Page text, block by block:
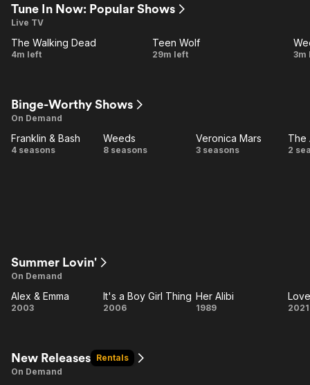
All Channels
Fear
Tune In Now: Popular Shows
Live TV
A
The Walking Dead
4m left
The
Teen Wolf
29m left 3m
Binge-Worthy Shows
On Demand
Franklin
Franklin & Bash
4 seasons Weeds
Weeds
8 seasons
Veronica
Veronica Mars
3 seasons
The
2
Summer Lovin'
On Demand
Alex
Alex & Emma
2003
It's a
Thing
It's a Boy Girl Thing
2006
Her
Her Alibi
1989 2021
New Releases Rentals
On Demand